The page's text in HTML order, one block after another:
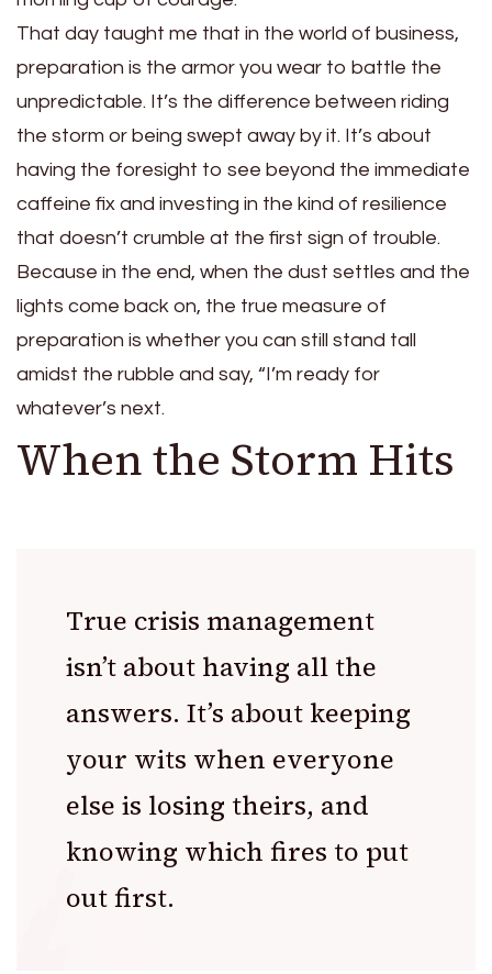
That day taught me that in the world of business,
preparation is the armor you wear to battle the
unpredictable. It’s the difference between riding
the storm or being swept away by it. It’s about
having the foresight to see beyond the immediate
caffeine fix and investing in the kind of resilience
that doesn’t crumble at the first sign of trouble.
Because in the end, when the dust settles and the
lights come back on, the true measure of
preparation is whether you can still stand tall
amidst the rubble and say, “I’m ready for
whatever’s next.
When the Storm Hits
True crisis management
isn’t about having all the
answers. It’s about keeping
your wits when everyone
else is losing theirs, and
knowing which fires to put
out first.